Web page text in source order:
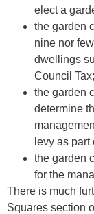
elect a
the garden
nine nor
dwellings
Council Tax;
the garden
determine
levy as part
the garden
for the
There is much
Squares section